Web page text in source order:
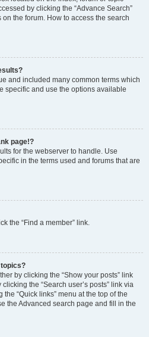
by clicking the “Advance Search”
the forum. How to access the search
and included many common terms which
specific and use the options available
page!?
for the webserver to handle. Use
in the terms used and forums that are
the “Find a member” link.
topics?
by clicking the “Show your posts” link
the “Search user’s posts” link via
“Quick links” menu at the top of the
the Advanced search page and fill in the